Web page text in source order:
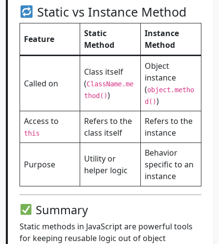
Static vs Instance Method
Feature
Static
Method
Instance
Method
Called on
Class itself
(ClassName.me
thod())
Object
instance
(object.metho
d())
Access to
this
Refers to the
class itself
Refers to the
instance
Purpose
Utility or
helper logic
Behavior
specific to an
instance
Summary
Static methods in JavaScript are powerful tools
for keeping reusable logic out of object